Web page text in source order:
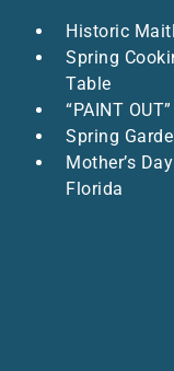
Historic
Spring
Table
“PAINT
Spring
Mother’s
Florida